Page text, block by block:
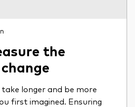
the
longer and be more
first imagined. Ensuring